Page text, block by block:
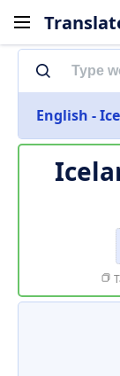
English -